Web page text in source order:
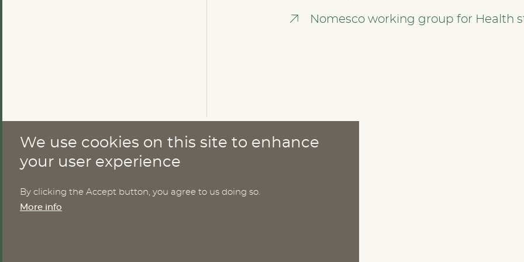
Nomesco working group for Health
CONTACT
Nomesco Nososco secretariat
We use cookies on this site to enhance
your user experience
By clicking the Accept button, you agree to us doing so.
More info